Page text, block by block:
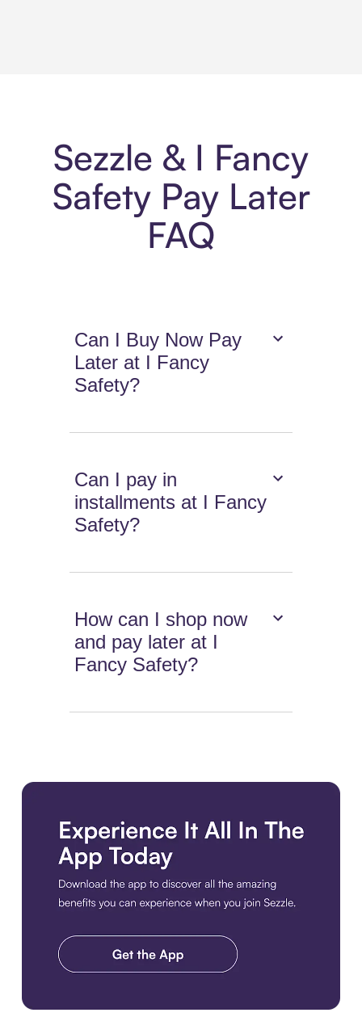
Sezzle & I Fancy
Safety Pay Later
FAQ
Can I Buy Now Pay
Later at I Fancy
Safety?
Can I pay in
installments at I Fancy
Safety?
How can I shop now
and pay later at I
Fancy Safety?